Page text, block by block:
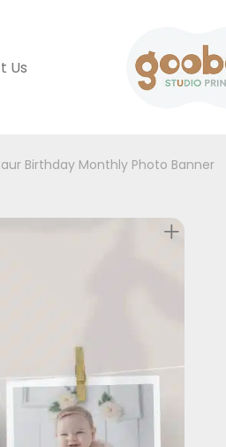
Us
Birthday Monthly Photo Banner